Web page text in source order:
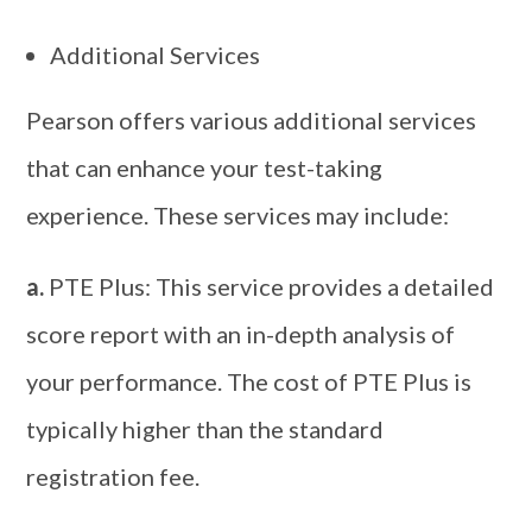
Additional Services
Pearson offers various additional services
that can enhance your test-taking
experience. These services may include:
a. PTE Plus: This service provides a detailed
score report with an in-depth analysis of
your performance. The cost of PTE Plus is
typically higher than the standard
registration fee.